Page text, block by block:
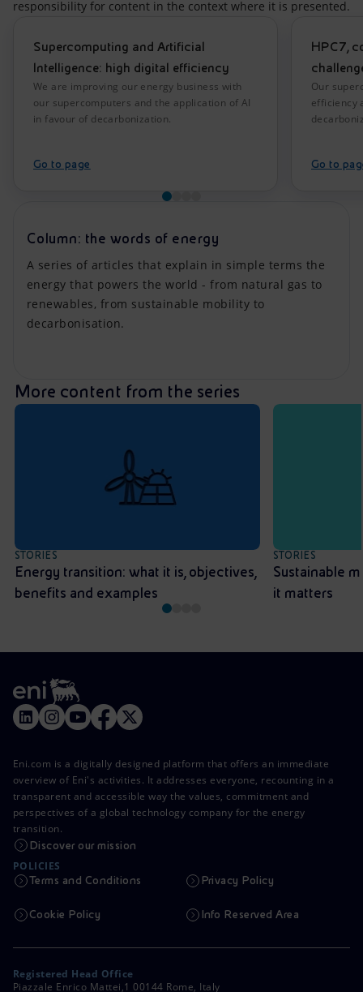
responsibility for content in the context where it is presented.
Supercomputing and Artificial
Intelligence: high digital efficiency
We are improving our energy business with
our supercomputers and the application of AI
in favour of decarbonization.
Go to page
HPC7,
Our
efficiency
Go to
Column: the words of energy
A series of articles that explain in simple terms the
energy that powers the world - from natural gas to
renewables, from sustainable mobility to
decarbonisation.
More content from the series
STORIES
Energy transition: what it is, objectives,
benefits and examples
STORIES
Sustainable
it matters
Eni.com is a digitally designed platform that offers an immediate
overview of Eni's activities. It addresses everyone, recounting in a
transparent and accessible way the values, commitment and
perspectives of a global technology company for the energy
transition.
Discover our mission
POLICIES
Terms and Conditions Privacy Policy
Cookie Policy Info Reserved Area
Registered Head Office
Piazzale Enrico Mattei,1 00144 Rome, Italy